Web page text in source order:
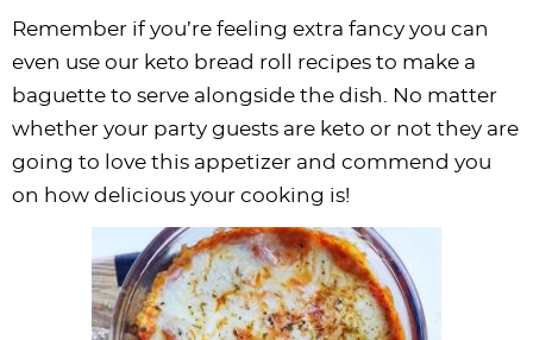
Remember if you’re feeling extra fancy you can
even use our keto bread roll recipes to make a
baguette to serve alongside the dish. No matter
whether your party guests are keto or not they are
going to love this appetizer and commend you
on how delicious your cooking is!